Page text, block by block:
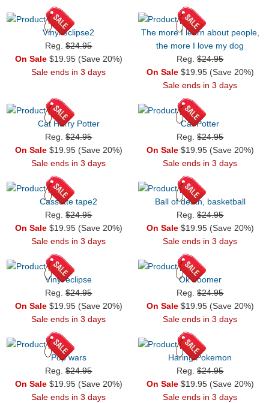
Vinyl eclipse2
Reg.$24.95
On Sale$19.95 (Save 20%)
Sale ends in 3 days
The more I learn about people,
the more I love my dog
Reg.$24.95
On Sale$19.95 (Save 20%)
Sale ends in 3 days
Cat Harry Potter
Reg.$24.95
On Sale$19.95 (Save 20%)
Sale ends in 3 days
Cat Potter
Reg.$24.95
On Sale$19.95 (Save 20%)
Sale ends in 3 days
Cassette tape2
Reg.$24.95
On Sale$19.95 (Save 20%)
Sale ends in 3 days
Ball of death, basketball
Reg.$24.95
On Sale$19.95 (Save 20%)
Sale ends in 3 days
Vinyl eclipse
Reg.$24.95
On Sale$19.95 (Save 20%)
Sale ends in 3 days
Ok boomer
Reg.$24.95
On Sale$19.95 (Save 20%)
Sale ends in 3 days
Pop wars
Reg.$24.95
On Sale$19.95 (Save 20%)
Sale ends in 3 days
Haring Pokemon
Reg.$24.95
On Sale$19.95 (Save 20%)
Sale ends in 3 days